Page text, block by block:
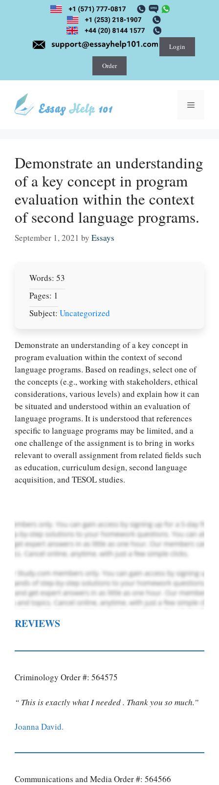
Login
Order
Menu
Demonstrate an understanding
of a key concept in program
evaluation within the context
of second language programs.
September 1, 2021 by Essays
Words: 53
Pages: 1
Subject: Uncategorized
Demonstrate an understanding of a key concept in
program evaluation within the context of second
language programs. Based on readings, select one of
the concepts (e.g., working with stakeholders, ethical
considerations, various levels) and explain how it can
be situated and understood within an evaluation of
language programs. It is understood that references
specific to language programs may be limited, and a
one challenge of the assignment is to bring in works
relevant to overall assignment from related fields such
as education, curriculum design, second language
acquisition, and TESOL studies.
Let Us write for
you! We offer
custom paper
writing services
REVIEWS
Criminology Order #: 564575
“ This is exactly what I needed . Thank you so much.”
Joanna David.
Communications and Media Order #: 564566